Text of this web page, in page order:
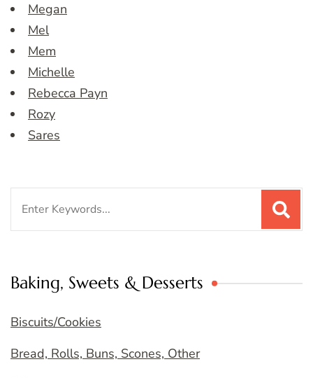
Megan
Mel
Mem
Michelle
Rebecca Payn
Rozy
Sares
Baking, Sweets & Desserts
Biscuits/Cookies
Bread, Rolls, Buns, Scones, Other